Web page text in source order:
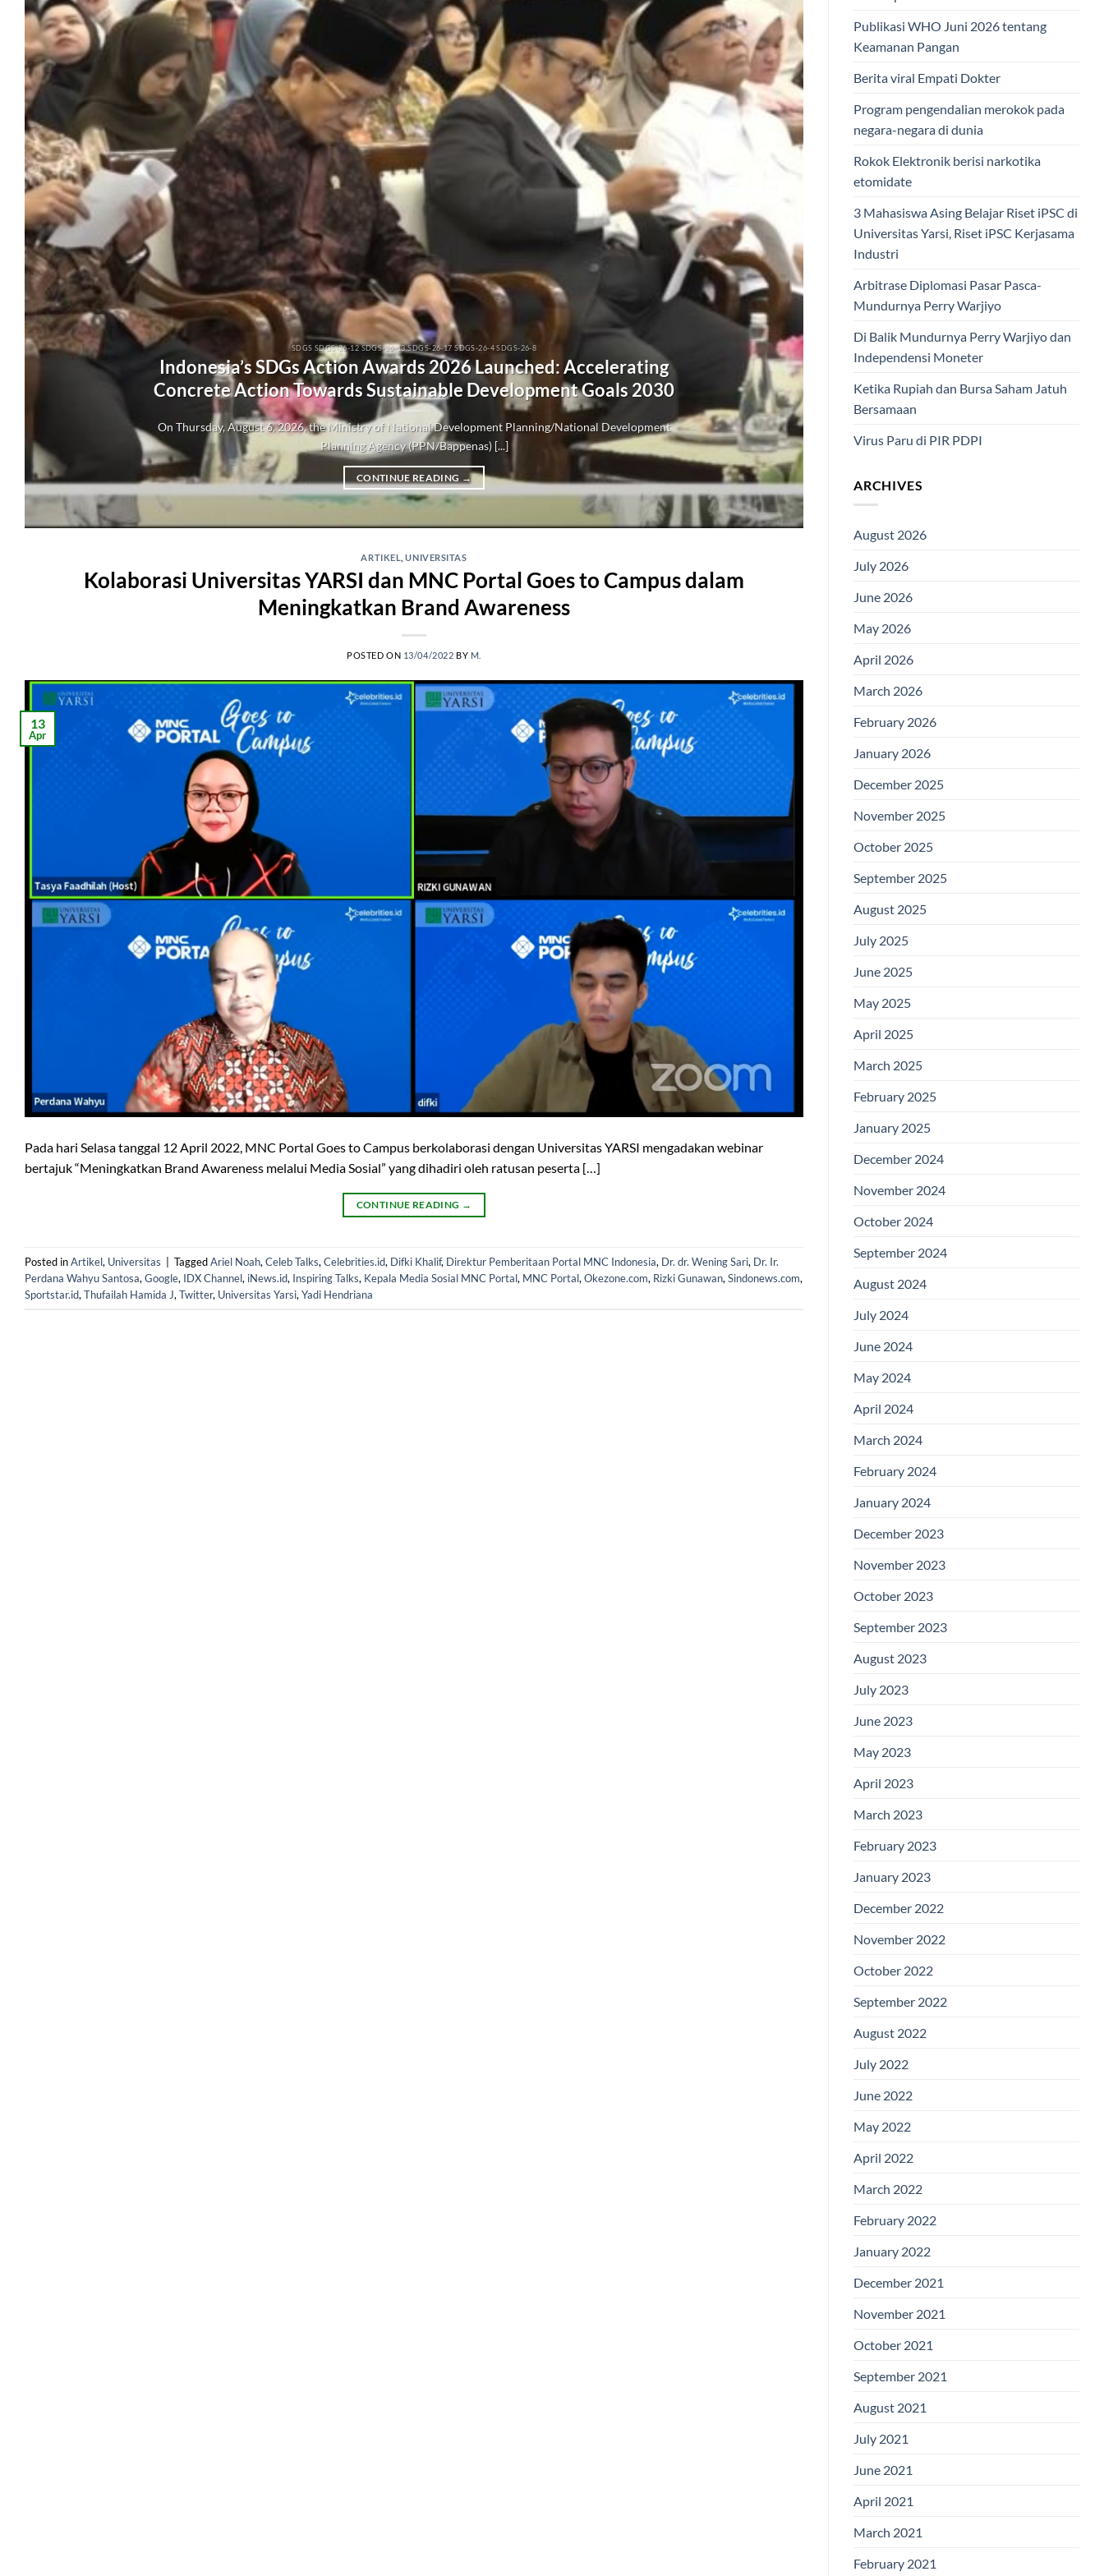
SDGS SDGS-26-12 SDGS-26-13 SDGS-26-17 SDGS-26-4 SDGS-26-8
Indonesia’s SDGs Action Awards 2026 Launched: Accelerating
Concrete Action Towards Sustainable Development Goals 2030
On Thursday, August 6, 2026, the Ministry of National Development Planning/National Development
Planning Agency (PPN/Bappenas) [...]
CONTINUE READING →
ARTIKEL ,UNIVERSITAS
Kolaborasi Universitas YARSI dan MNC Portal Goes to Campus dalam
Meningkatkan Brand Awareness
POSTED ON 13/04/2022 BY M.
13
Apr
Pada hari Selasa tanggal 12 April 2022, MNC Portal Goes to Campus berkolaborasi dengan Universitas YARSI mengadakan webinar
bertajuk “Meningkatkan Brand Awareness melalui Media Sosial” yang dihadiri oleh ratusan peserta […]
CONTINUE READING →
Posted inArtikel, Universitas TaggedAriel Noah, Celeb Talks, Celebrities.id, Difki Khalif, Direktur Pemberitaan Portal MNC Indonesia, Dr. dr. Wening Sari, Dr. Ir.
Perdana Wahyu Santosa, Google, IDX Channel, iNews.id, Inspiring Talks, Kepala Media Sosial MNC Portal, MNC Portal, Okezone.com, Rizki Gunawan, Sindonews.com,
Sportstar.id, Thufailah Hamida J, Twitter, Universitas Yarsi, Yadi Hendriana
Publikasi WHO Juni 2026 tentang
Keamanan Pangan
Berita viral Empati Dokter
Program pengendalian merokok pada
negara-negara di dunia
Rokok Elektronik berisi narkotika
etomidate
3 Mahasiswa Asing Belajar Riset iPSC di
Universitas Yarsi, Riset iPSC Kerjasama
Industri
Arbitrase Diplomasi Pasar Pasca-
Mundurnya Perry Warjiyo
Di Balik Mundurnya Perry Warjiyo dan
Independensi Moneter
Ketika Rupiah dan Bursa Saham Jatuh
Bersamaan
Virus Paru di PIR PDPI
ARCHIVES
August 2026
July 2026
June 2026
May 2026
April 2026
March 2026
February 2026
January 2026
December 2025
November 2025
October 2025
September 2025
August 2025
July 2025
June 2025
May 2025
April 2025
March 2025
February 2025
January 2025
December 2024
November 2024
October 2024
September 2024
August 2024
July 2024
June 2024
May 2024
April 2024
March 2024
February 2024
January 2024
December 2023
November 2023
October 2023
September 2023
August 2023
July 2023
June 2023
May 2023
April 2023
March 2023
February 2023
January 2023
December 2022
November 2022
October 2022
September 2022
August 2022
July 2022
June 2022
May 2022
April 2022
March 2022
February 2022
January 2022
December 2021
November 2021
October 2021
September 2021
August 2021
July 2021
June 2021
April 2021
March 2021
February 2021